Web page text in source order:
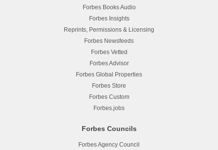
Forbes Books Audio
Forbes Insights
Reprints, Permissions & Licensing
Forbes Newsfeeds
Forbes Vetted
Forbes Advisor
Forbes Global Properties
Forbes Store
Forbes Custom
Forbes.jobs
Forbes Councils
Forbes Agency Council